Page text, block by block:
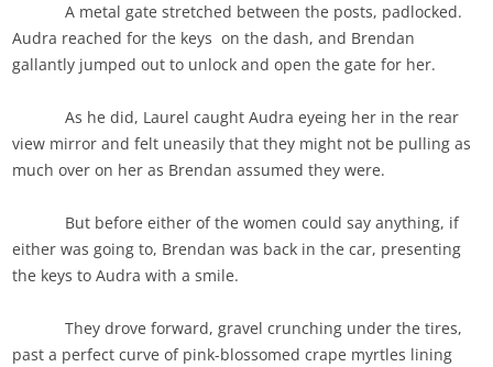
A metal gate stretched between the posts, padlocked.
Audra reached for the keys on the dash, and Brendan
gallantly jumped out to unlock and open the gate for her.
As he did, Laurel caught Audra eyeing her in the rear
view mirror and felt uneasily that they might not be pulling as
much over on her as Brendan assumed they were.
But before either of the women could say anything, if
either was going to, Brendan was back in the car, presenting
the keys to Audra with a smile.
They drove forward, gravel crunching under the tires,
past a perfect curve of pink-blossomed crape myrtles lining